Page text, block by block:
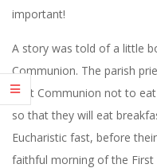
important!
A story was told of a little
Communion. The parish
First Communion not to
so that they will eat
Eucharistic fast, before
faithful morning of the